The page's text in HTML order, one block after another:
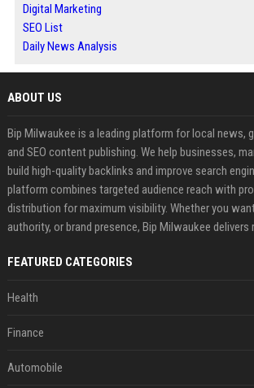
Digital Marketing
SEO List
Daily News Analysis
ABOUT US
Bip Milwaukee is a leading platform for local news,
and SEO content publishing. We help businesses,
build high-quality backlinks and improve search
platform combines targeted audience reach with
distribution for maximum visibility. Whether you
authority, or brand presence, Bip Milwaukee delivers
FEATURED CATEGORIES
Health
Finance
Automobile